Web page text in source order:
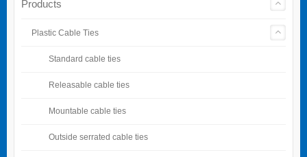
Products
Plastic Cable Ties
Standard cable ties
Releasable cable ties
Mountable cable ties
Outside serrated cable ties